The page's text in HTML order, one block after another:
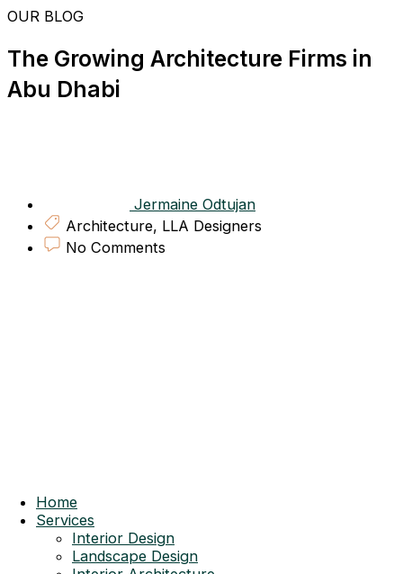
Skip
to
Home
Services
Interior Design
Landscape Design
OUR BLOG
The Growing Architecture Firms in
Abu Dhabi
Jermaine Odtujan
Architecture, LLA Designers
No Comments